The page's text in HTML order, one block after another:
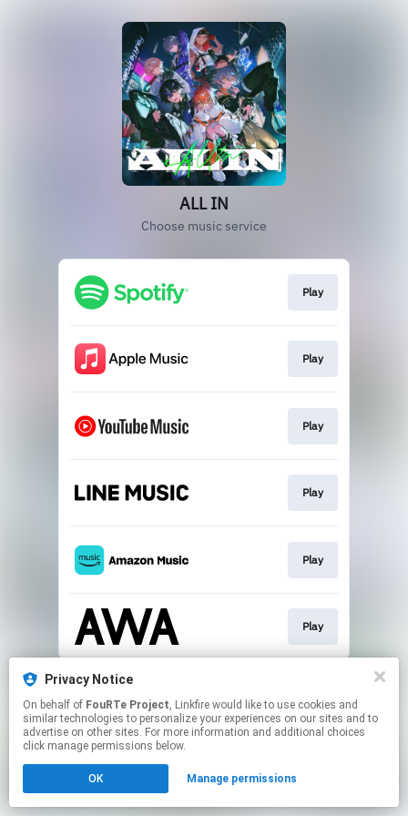
Privacy Notice
On behalf of FouRTe Project, Linkfire would like to use cookies and
similar technologies to personalize your experiences on our sites and to
advertise on other sites. For more information and additional choices
click manage permissions below.
OK Manage permissions
ALL IN
Choose music service
Play
Play
Play
Play
Play
Play
This page may contain affiliate links.
Click hereto manage your permissions.
Created with